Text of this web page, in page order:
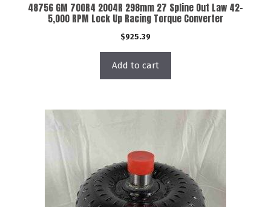
48756 GM 700R4 2004R 298mm 27 Spline Out Law 42-
5,000 RPM Lock Up Racing Torque Converter
$925.39
Add to cart